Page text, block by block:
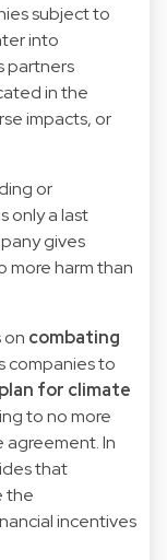
subject to
into
partners
in the
impacts, or
or
only a last
gives
more harm than
on combating
companies to
for climate
to no more
agreement. In
that
the
incentives